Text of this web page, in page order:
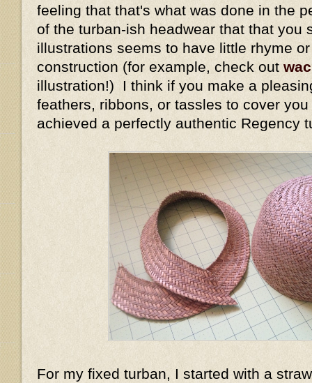
feeling that that's what was done in the
of the turban-ish headwear that that you
illustrations seems to have little rhyme
construction (for example, check out
illustration!) I think if you make a
feathers, ribbons, or tassles to cover
achieved a perfectly authentic Regency
For my fixed turban, I started with a